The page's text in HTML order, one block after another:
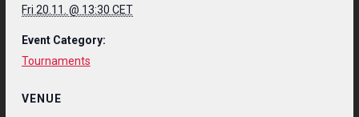
Fri 20.11. @ 13:30 CET
Event Category:
Tournaments
VENUE